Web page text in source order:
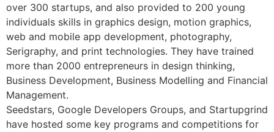
over 300 startups, and also provided to 200 young
individuals skills in graphics design, motion graphics,
web and mobile app development, photography,
Serigraphy, and print technologies. They have trained
more than 2000 entrepreneurs in design thinking,
Business Development, Business Modelling and Financial
Management.
Seedstars, Google Developers Groups, and Startupgrind
have hosted some key programs and competitions for